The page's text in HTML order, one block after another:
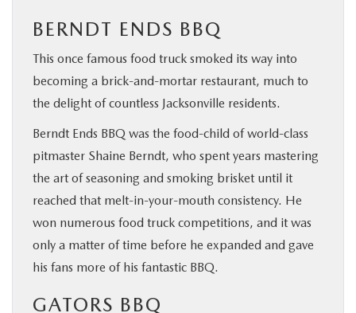
BERNDT ENDS BBQ
This once famous food truck smoked its way into
becoming a brick-and-mortar restaurant, much to
the delight of countless Jacksonville residents.
Berndt Ends BBQ was the food-child of world-class
pitmaster Shaine Berndt, who spent years mastering
the art of seasoning and smoking brisket until it
reached that melt-in-your-mouth consistency. He
won numerous food truck competitions, and it was
only a matter of time before he expanded and gave
his fans more of his fantastic BBQ.
GATORS BBQ